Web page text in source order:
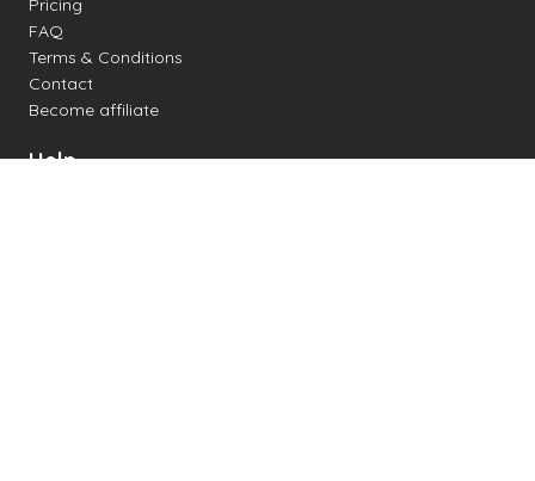
Pricing
FAQ
Terms & Conditions
Contact
Become affiliate
Help